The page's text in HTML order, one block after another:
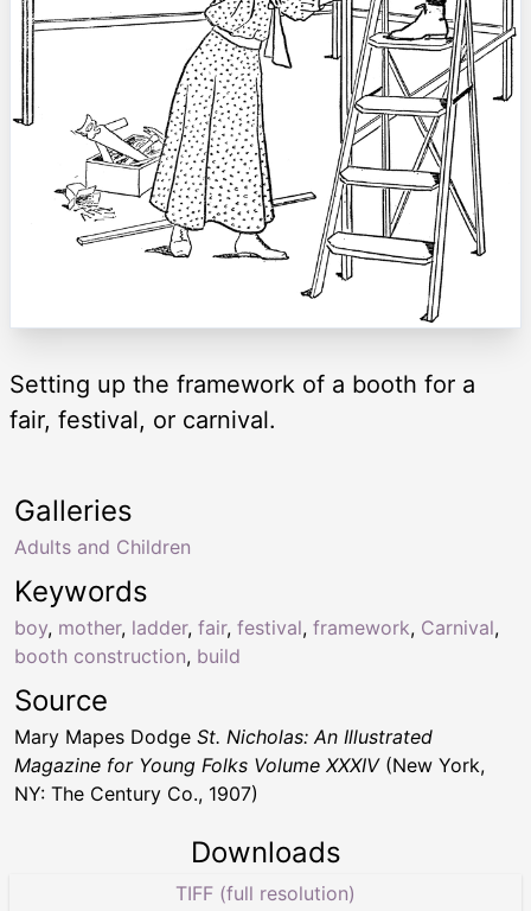
Setting up the framework of a booth for a
fair, festival, or carnival.
Keywords
boy, mother, ladder, fair, festival, framework, Carnival,
booth construction, build
Galleries
Adults and Children
Source
Mary Mapes Dodge St. Nicholas: An Illustrated
Magazine for Young Folks Volume XXXIV(New York,
NY: The Century Co., 1907)
Downloads
TIFF (full resolution)